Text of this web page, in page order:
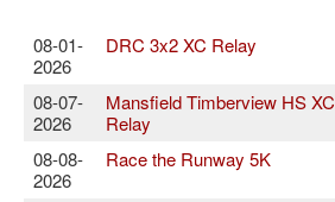
08-01-
2026
DRC 3x2 XC Relay
08-07-
2026
Mansfield Timberview HS XC
Relay
08-08-
2026
Race the Runway 5K